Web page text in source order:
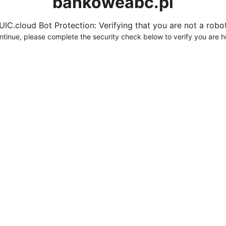
Bot Protection: Verifying that you are not a
please complete the security check below to verify you are